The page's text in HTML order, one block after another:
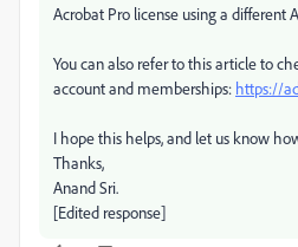
Acrobat Pro license using a different
You can also refer to this article to
account and memberships: https://
I hope this helps, and let us know
Thanks,
Anand Sri.
[Edited response]